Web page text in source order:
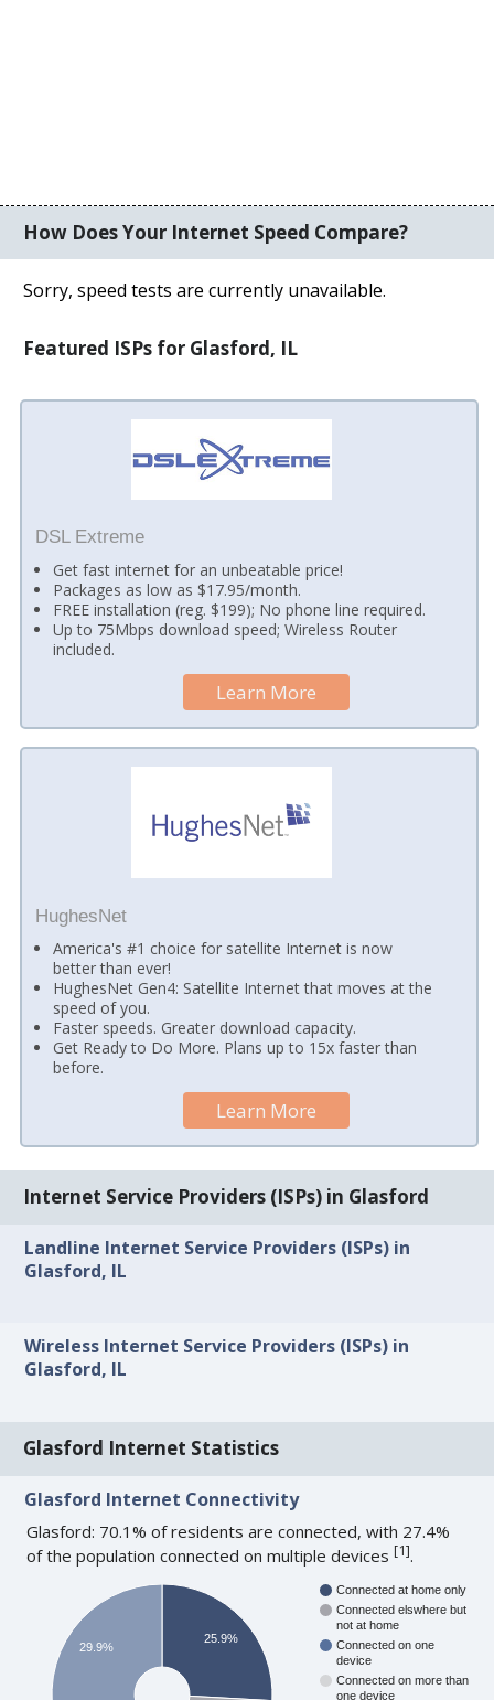
How Does Your Internet Speed Compare?
Sorry, speed tests are currently unavailable.
Featured ISPs for Glasford, IL
DSL Extreme
Get fast internet for an unbeatable price!
Packages as low as $17.95/month.
FREE installation (reg. $199); No phone line required.
Up to 75Mbps download speed; Wireless Router
included.
Learn More
HughesNet
America's #1 choice for satellite Internet is now
better than ever!
HughesNet Gen4: Satellite Internet that moves at the
speed of you.
Faster speeds. Greater download capacity.
Get Ready to Do More. Plans up to 15x faster than
before.
Learn More
Internet Service Providers (ISPs) in Glasford
Landline Internet Service Providers (ISPs) in
Glasford, IL
Wireless Internet Service Providers (ISPs) in
Glasford, IL
Glasford Internet Statistics
Glasford Internet Connectivity
Glasford: 70.1% of residents are connected, with 27.4%
of the population connected on multiple devices[1].
Connected at home only
Connected elswhere but
not at home
Connected on one
device
Connected on more than
one device
25.9%
29.9%